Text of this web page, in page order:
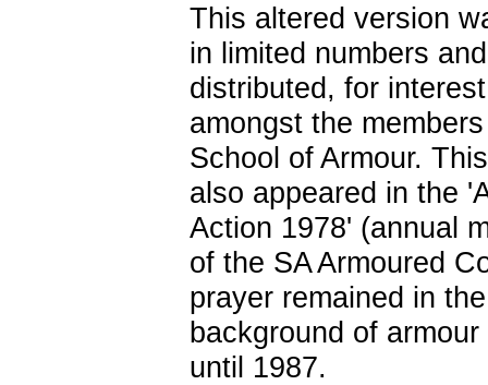
This altered version
in limited numbers and
distributed, for
amongst the
School of Armour.
also appeared in the
Action 1978' (annual
of the SA Armoured
prayer remained in the
background of
until 1987.